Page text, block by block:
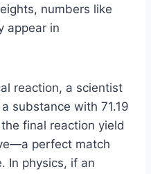
numbers like
appear in
reaction, a scientist
substance with 71.19
final reaction yield
perfect match
In physics, if an